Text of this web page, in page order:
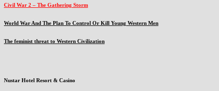
Civil War 2 – The Gathering Storm
World War And The Plan To Control Or Kill Young Western Men
The feminist threat to Western Civilization
Nustar Hotel Resort & Casino